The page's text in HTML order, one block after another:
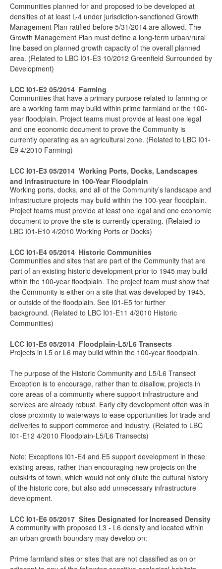
Communities planned for and proposed to be developed at
densities of at least L-4 under jurisdiction-sanctioned Growth
Management Plan ratified before 5/31/2014 are allowed. The
Growth Management Plan must define a long-term urban/rural
line based on planned growth capacity of the overall planned
area. (Related to LBC I01-E3 10/2012 Greenfield Surrounded by
Development)
LCC I01-E2 05/2014 Farming
Communities that have a primary purpose related to farming or
are a working farm may build within prime farmland or the 100-
year floodplain. Project teams must provide at least one legal
and one economic document to prove the Community is
currently operating as an agricultural zone. (Related to LBC I01-
E9 4/2010 Farming)
LCC I01-E3 05/2014 Working Ports, Docks, Landscapes
and Infrastructure in 100-Year Floodplain
Working ports, docks, and all of the Community’s landscape and
infrastructure projects may build within the 100-year floodplain.
Project teams must provide at least one legal and one economic
document to prove the site is currently operating. (Related to
LBC I01-E10 4/2010 Working Ports or Docks)
LCC I01-E4 05/2014 Historic Communities
Communities and sites that are part of the Community that are
part of an existing historic development prior to 1945 may build
within the 100-year floodplain. The project team must show that
the Community is either on a site that was developed by 1945,
or outside of the floodplain. See I01-E5 for further
background. (Related to LBC I01-E11 4/2010 Historic
Communities)
LCC I01-E5 05/2014 Floodplain-L5/L6 Transects
Projects in L5 or L6 may build within the 100-year floodplain.
The purpose of the Historic Community and L5/L6 Transect
Exception is to encourage, rather than to disallow, projects in
core areas of a community where support infrastructure and
services are already robust. Early city development often was in
close proximity to waterways to ease opportunities for trade and
deliveries to support commerce and industry. (Related to LBC
I01-E12 4/2010 Floodplain-L5/L6 Transects)
Note: Exceptions I01-E4 and E5 support development in these
existing areas, rather than encouraging new projects on the
outskirts of town, which would not only dilute the cultural history
of the historic core, but also add unnecessary infrastructure
development.
LCC I01-E6 05/2017 Sites Designated for Increased Density
A community with proposed L3 - L6 density and located within
an urban growth boundary may develop on:
Prime farmland sites or sites that are not classified as on or